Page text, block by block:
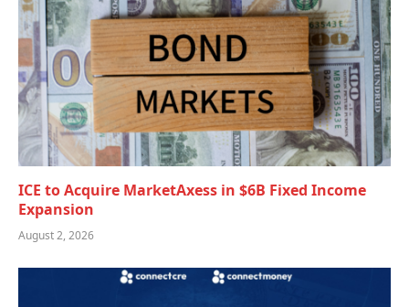
ICE to Acquire MarketAxess in $6B Fixed Income
Expansion
August 2, 2026